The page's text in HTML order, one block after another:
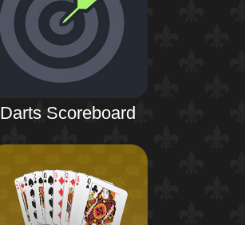
Darts Scoreboard